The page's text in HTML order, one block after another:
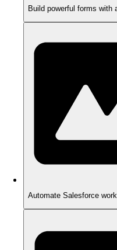
Build powerful forms with
Automate Salesforce